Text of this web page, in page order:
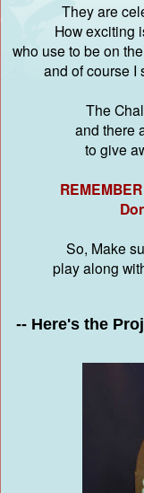
They are
How exciting
who use to be on
and of course I
The
and there
to give
So, Make
play along
-- Here's the